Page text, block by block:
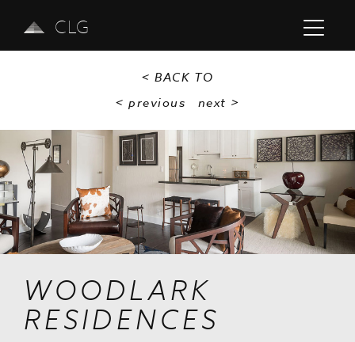
CLG
< BACK TO
< previous
next >
Previous Next
WOODLARK
RESIDENCES